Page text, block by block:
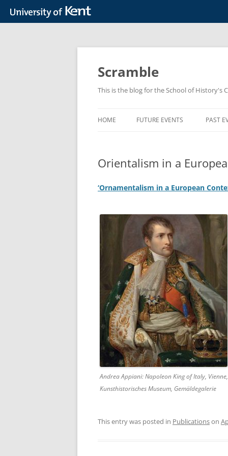
Skip
Scramble
This is the blog for the School of History's
HOME FUTURE EVENTS PAST
Orientalism in a
‘Ornamentalism in a European
Andrea Appiani: Napoleon King of Italy, Vienne,
Kunsthistorisches Museum, Gemäldegalerie
This entry was posted in Publicationson